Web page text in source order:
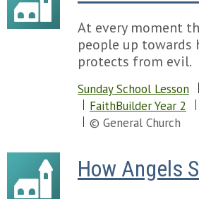
At every moment
people up towards
protects from evil.
Sunday School Lesson
FaithBuilder Year 2
© General Church
How Angels